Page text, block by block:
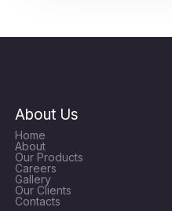
About Us
Home
About
Our Products
Careers
Gallery
Our Clients
Contacts